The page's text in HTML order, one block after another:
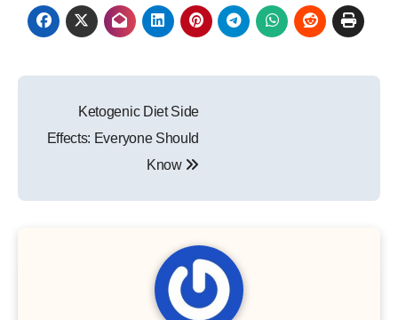
navigation
Ketogenic Diet Side
Effects: Everyone Should
Know